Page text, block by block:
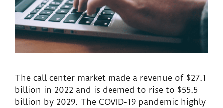
The call center market made a revenue of $27.1
billion in 2022 and is deemed to rise to $55.5
billion by 2029. The COVID-19 pandemic highly